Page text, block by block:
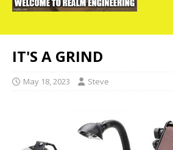
IT'S A GRIND
May 18, 2023 Steve